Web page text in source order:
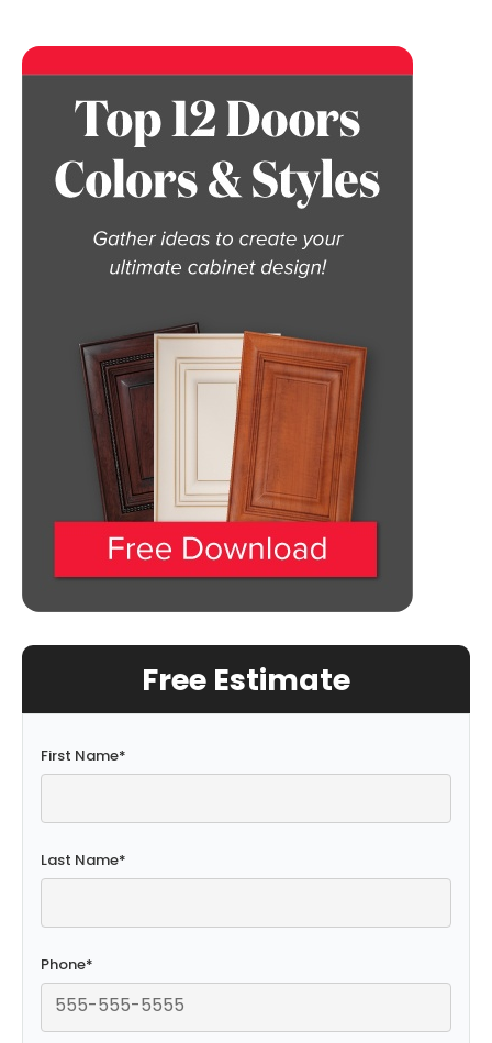
Free Estimate
First Name*
Last Name*
Phone*